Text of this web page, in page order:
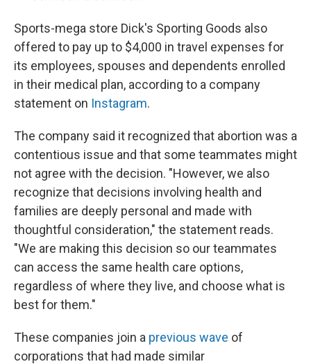
Sports-mega store Dick's Sporting Goods also
offered to pay up to $4,000 in travel expenses for
its employees, spouses and dependents enrolled
in their medical plan, according to a company
statement on Instagram.
The company said it recognized that abortion was a
contentious issue and that some teammates might
not agree with the decision. "However, we also
recognize that decisions involving health and
families are deeply personal and made with
thoughtful consideration," the statement reads.
"We are making this decision so our teammates
can access the same health care options,
regardless of where they live, and choose what is
best for them."
These companies join a previous wave of
corporations that had made similar